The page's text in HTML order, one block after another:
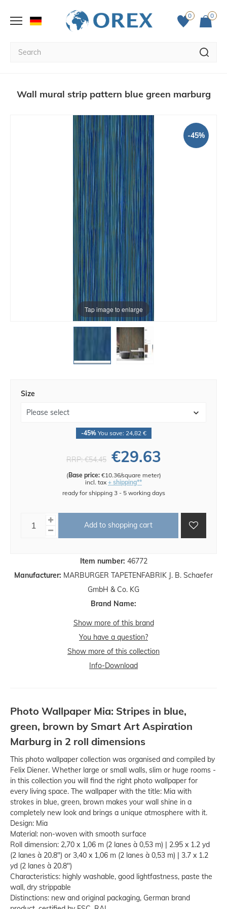
0 0
Wall mural strip pattern blue green marburg
Tap image to enlarge
-45%
Item number: 46772
Manufacturer: MARBURGER TAPETENFABRIK J. B. Schaefer
GmbH & Co. KG
Brand Name:
Size
-45%You save: 24,82 €
RRP:€54.45 €29.63
(Base price: €10.36/square meter)
incl. tax + shipping**
ready for shipping 3 - 5 working days
Add to shopping cart
Show more of this brand
You have a question?
Show more of this collection
Info-Download
Photo Wallpaper Mia: Stripes in blue,
green, brown by Smart Art Aspiration
Marburg in 2 roll dimensions
This photo wallpaper collection was organised and compiled by
Felix Diener. Whether large or small walls, slim or huge rooms -
in this collection you will find the right photo wallpaper for
every living space. The wallpaper with the title: Mia with
strokes in blue, green, brown makes your wall shine in a
completely new look and brings a unique atmosphere with it.
Design: Mia
Material: non-woven with smooth surface
Roll dimension: 2,70 x 1,06 m (2 lanes à 0,53 m) | 2.95 x 1.2 yd
(2 lanes à 20.8") or 3,40 x 1,06 m (2 lanes à 0,53 m) | 3.7 x 1.2
yd (2 lanes à 20.8")
Characteristics: highly washable, good lightfastness, paste the
wall, dry strippable
Distinctions: new and original packaging, German brand